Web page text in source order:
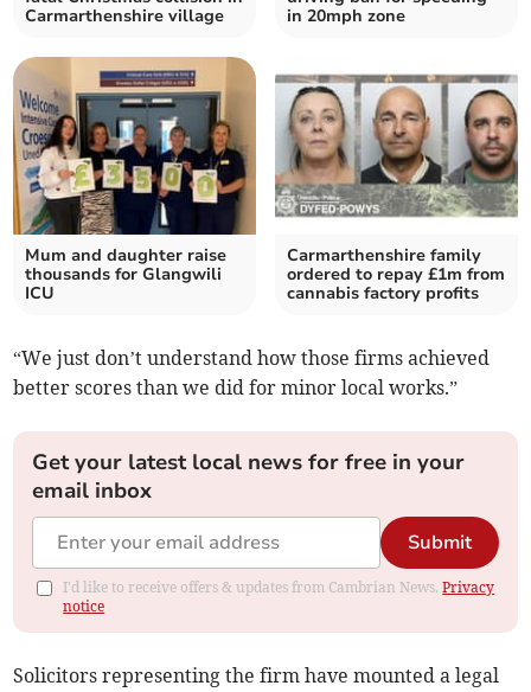
Carmarthenshire village
in 20mph zone
Mum and daughter raise
thousands for Glangwili
ICU
Carmarthenshire family
ordered to repay £1m from
cannabis factory profits
“We just don’t understand how those firms achieved
better scores than we did for minor local works.”
Get your latest local news for free in your
email inbox
Submit
I'd like to receive offers & updates from Cambrian News.Privacy
notice
Solicitors representing the firm have mounted a legal